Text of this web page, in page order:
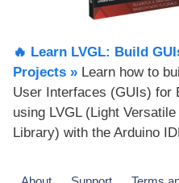
🔥 Learn LVGL: Build
Projects​ » Learn how to
User Interfaces (GUIs) for
using LVGL (Light
Library) with the Arduino